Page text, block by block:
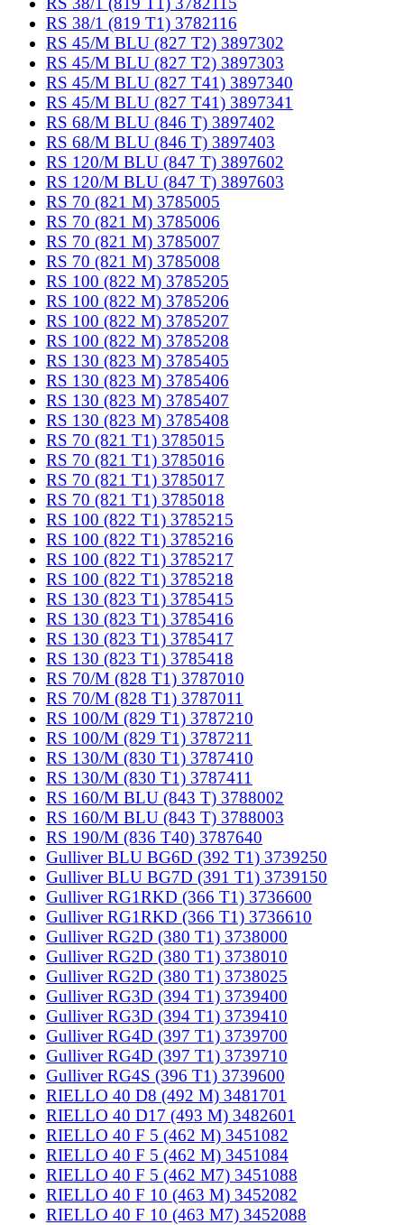
RS 38/1 (819 T1) 3782116
RS 45/M BLU (827 T2) 3897302
RS 45/M BLU (827 T2) 3897303
RS 45/M BLU (827 T41) 3897340
RS 45/M BLU (827 T41) 3897341
RS 68/M BLU (846 T) 3897402
RS 68/M BLU (846 T) 3897403
RS 120/M BLU (847 T) 3897602
RS 120/M BLU (847 T) 3897603
RS 70 (821 M) 3785005
RS 70 (821 M) 3785006
RS 70 (821 M) 3785007
RS 70 (821 M) 3785008
RS 100 (822 M) 3785205
RS 100 (822 M) 3785206
RS 100 (822 M) 3785207
RS 100 (822 M) 3785208
RS 130 (823 M) 3785405
RS 130 (823 M) 3785406
RS 130 (823 M) 3785407
RS 130 (823 M) 3785408
RS 70 (821 T1) 3785015
RS 70 (821 T1) 3785016
RS 70 (821 T1) 3785017
RS 70 (821 T1) 3785018
RS 100 (822 T1) 3785215
RS 100 (822 T1) 3785216
RS 100 (822 T1) 3785217
RS 100 (822 T1) 3785218
RS 130 (823 T1) 3785415
RS 130 (823 T1) 3785416
RS 130 (823 T1) 3785417
RS 130 (823 T1) 3785418
RS 70/M (828 T1) 3787010
RS 70/M (828 T1) 3787011
RS 100/M (829 T1) 3787210
RS 100/M (829 T1) 3787211
RS 130/M (830 T1) 3787410
RS 130/M (830 T1) 3787411
RS 160/M BLU (843 T) 3788002
RS 160/M BLU (843 T) 3788003
RS 190/M (836 T40) 3787640
Gulliver BLU BG6D (392 T1) 3739250
Gulliver BLU BG7D (391 T1) 3739150
Gulliver RG1RKD (366 T1) 3736600
Gulliver RG1RKD (366 T1) 3736610
Gulliver RG2D (380 T1) 3738000
Gulliver RG2D (380 T1) 3738010
Gulliver RG2D (380 T1) 3738025
Gulliver RG3D (394 T1) 3739400
Gulliver RG3D (394 T1) 3739410
Gulliver RG4D (397 T1) 3739700
Gulliver RG4D (397 T1) 3739710
Gulliver RG4S (396 T1) 3739600
RIELLO 40 D8 (492 M) 3481701
RIELLO 40 D17 (493 M) 3482601
RIELLO 40 F 5 (462 M) 3451082
RIELLO 40 F 5 (462 M) 3451084
RIELLO 40 F 5 (462 M7) 3451088
RIELLO 40 F 10 (463 M) 3452082
RIELLO 40 F 10 (463 M7) 3452088